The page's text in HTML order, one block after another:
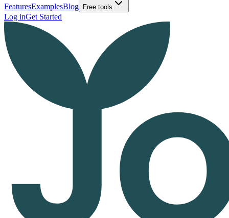
FeaturesExamplesBlog Free tools
Log inGet Started